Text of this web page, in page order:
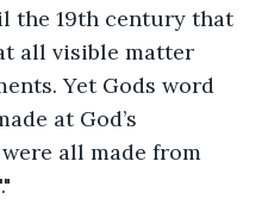
the 19th century that
all visible matter
Yet Gods word
at God’s
all made from